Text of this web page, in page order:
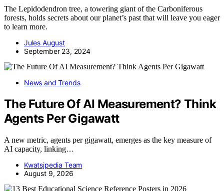
The Lepidodendron tree, a towering giant of the Carboniferous
forests, holds secrets about our planet’s past that will leave you eager
to learn more.
Jules August
September 23, 2024
News and Trends
The Future Of AI Measurement? Think
Agents Per Gigawatt
A new metric, agents per gigawatt, emerges as the key measure of
AI capacity, linking…
Kwatsjpedia Team
August 9, 2026